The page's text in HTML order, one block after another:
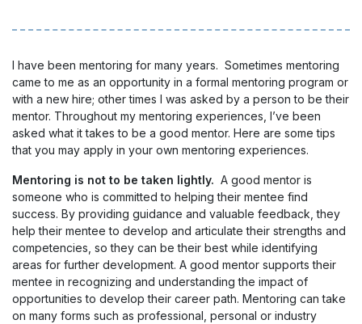
I have been mentoring for many years. Sometimes mentoring
came to me as an opportunity in a formal mentoring program or
with a new hire; other times I was asked by a person to be their
mentor. Throughout my mentoring experiences, I’ve been
asked what it takes to be a good mentor. Here are some tips
that you may apply in your own mentoring experiences.
Mentoring is not to be taken lightly. A good mentor is
someone who is committed to helping their mentee find
success. By providing guidance and valuable feedback, they
help their mentee to develop and articulate their strengths and
competencies, so they can be their best while identifying
areas for further development. A good mentor supports their
mentee in recognizing and understanding the impact of
opportunities to develop their career path. Mentoring can take
on many forms such as professional, personal or industry